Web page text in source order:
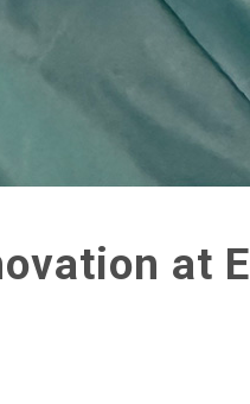
at El